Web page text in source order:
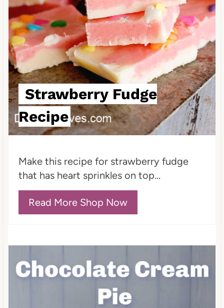
n
t
e
r
e
s
t
Strawberry Fudge
Recipe
Make this recipe for strawberry fudge
that has heart sprinkles on top...
Read More Shop Now